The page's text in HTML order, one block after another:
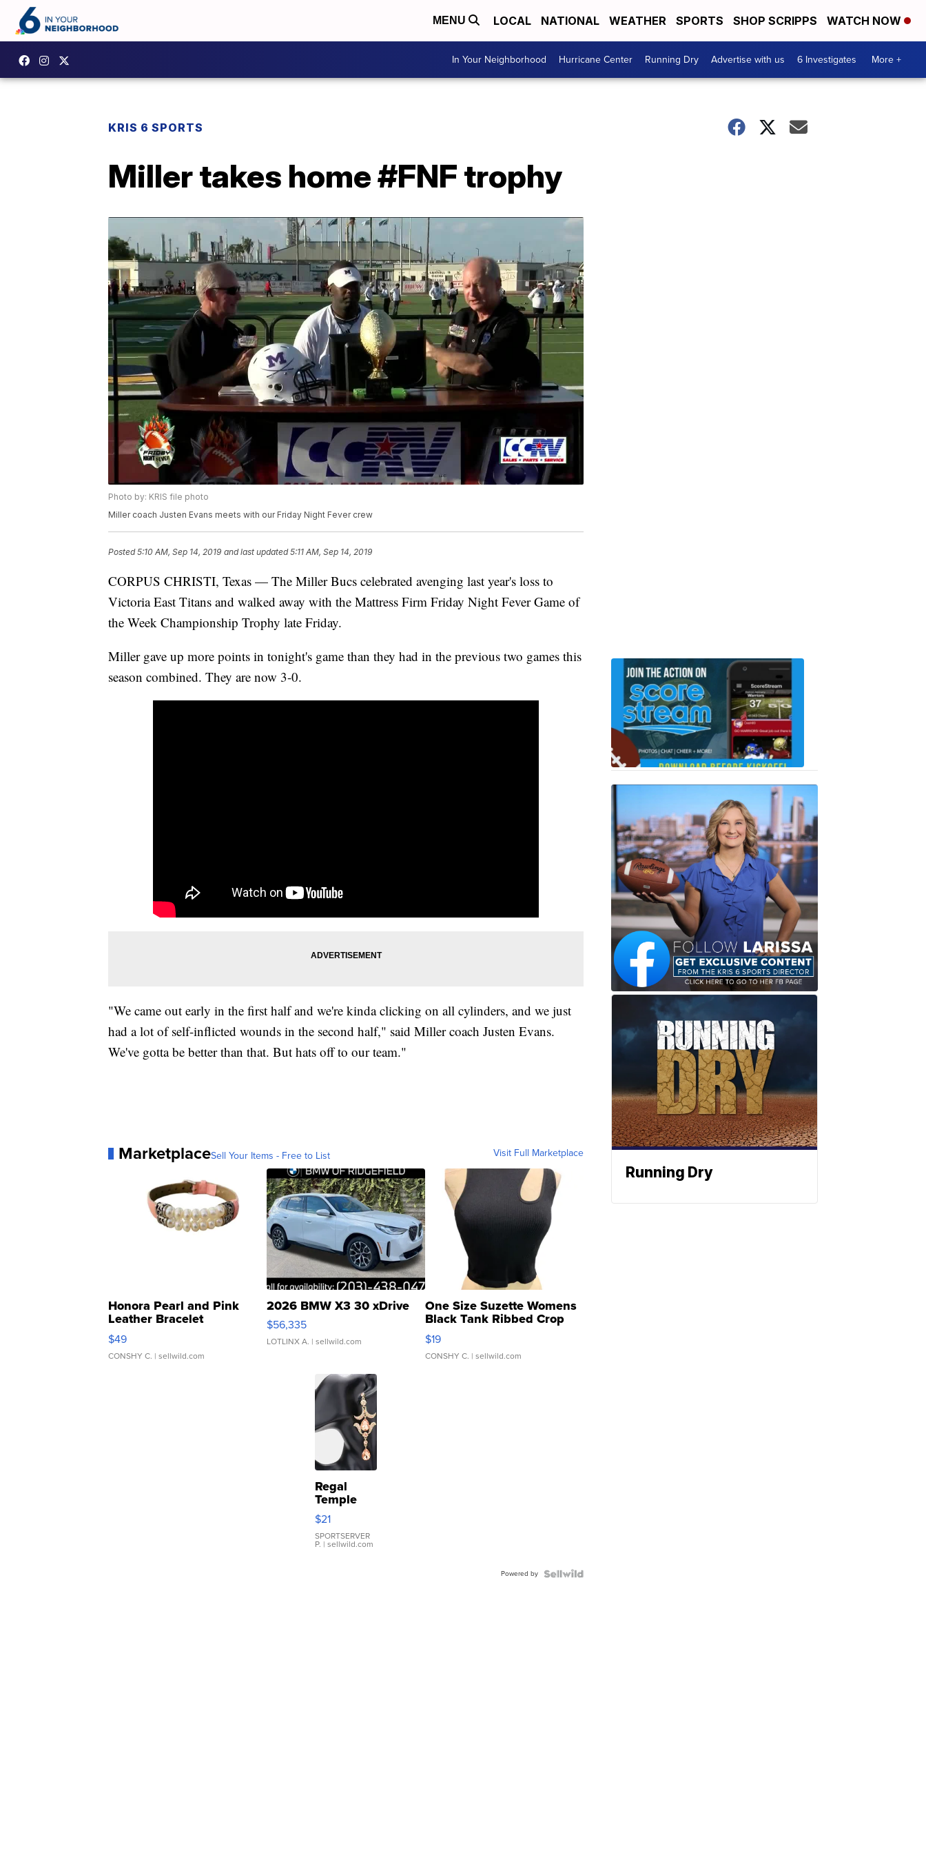
MENU LOCAL NATIONAL WEATHER SPORTS SHOP SCRIPPS WATCH NOW
In Your Neighborhood Hurricane Center Running Dry Advertise with us 6 Investigates More +
KRIS 6 SPORTS
Miller takes home #FNF trophy
Photo by: KRIS file photo
Miller coach Justen Evans meets with our Friday Night Fever crew
Posted5:10 AM, Sep 14, 2019 and last updated 5:11 AM, Sep 14, 2019
CORPUS CHRISTI, Texas — The Miller Bucs celebrated avenging last year's loss to
Victoria East Titans and walked away with the Mattress Firm Friday Night Fever Game of
the Week Championship Trophy late Friday.
Miller gave up more points in tonight's game than they had in the previous two games this
season combined. They are now 3-0.
"We came out early in the first half and we're kinda clicking on all cylinders, and we just
had a lot of self-inflicted wounds in the second half," said Miller coach Justen Evans.
We've gotta be better than that. But hats off to our team."
MarketplaceSell Your Items - Free to List Visit Full Marketplace
Honora Pearl and Pink
Leather Bracelet
Adjustable Buckle Clo...
$49
CONSHY C. | sellwild.com
2026 BMW X3 30 xDrive
$56,335
LOTLINX A. | sellwild.com
One Size Suzette Womens
Black Tank Ribbed Crop
Asymmetrical ...
$19
CONSHY C. | sellwild.com
Regal
Temple
Droplet
Earrings
$21
SPORTSERVER
P. | sellwild.com
Powered by
Running Dry